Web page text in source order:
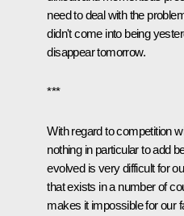
need to deal with the
didn't come into being
disappear tomorrow.
***
With regard to competition
nothing in particular to add
evolved is very difficult for
that exists in a number of
makes it impossible for our